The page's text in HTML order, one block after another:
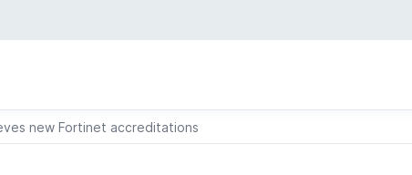
new Fortinet accreditations